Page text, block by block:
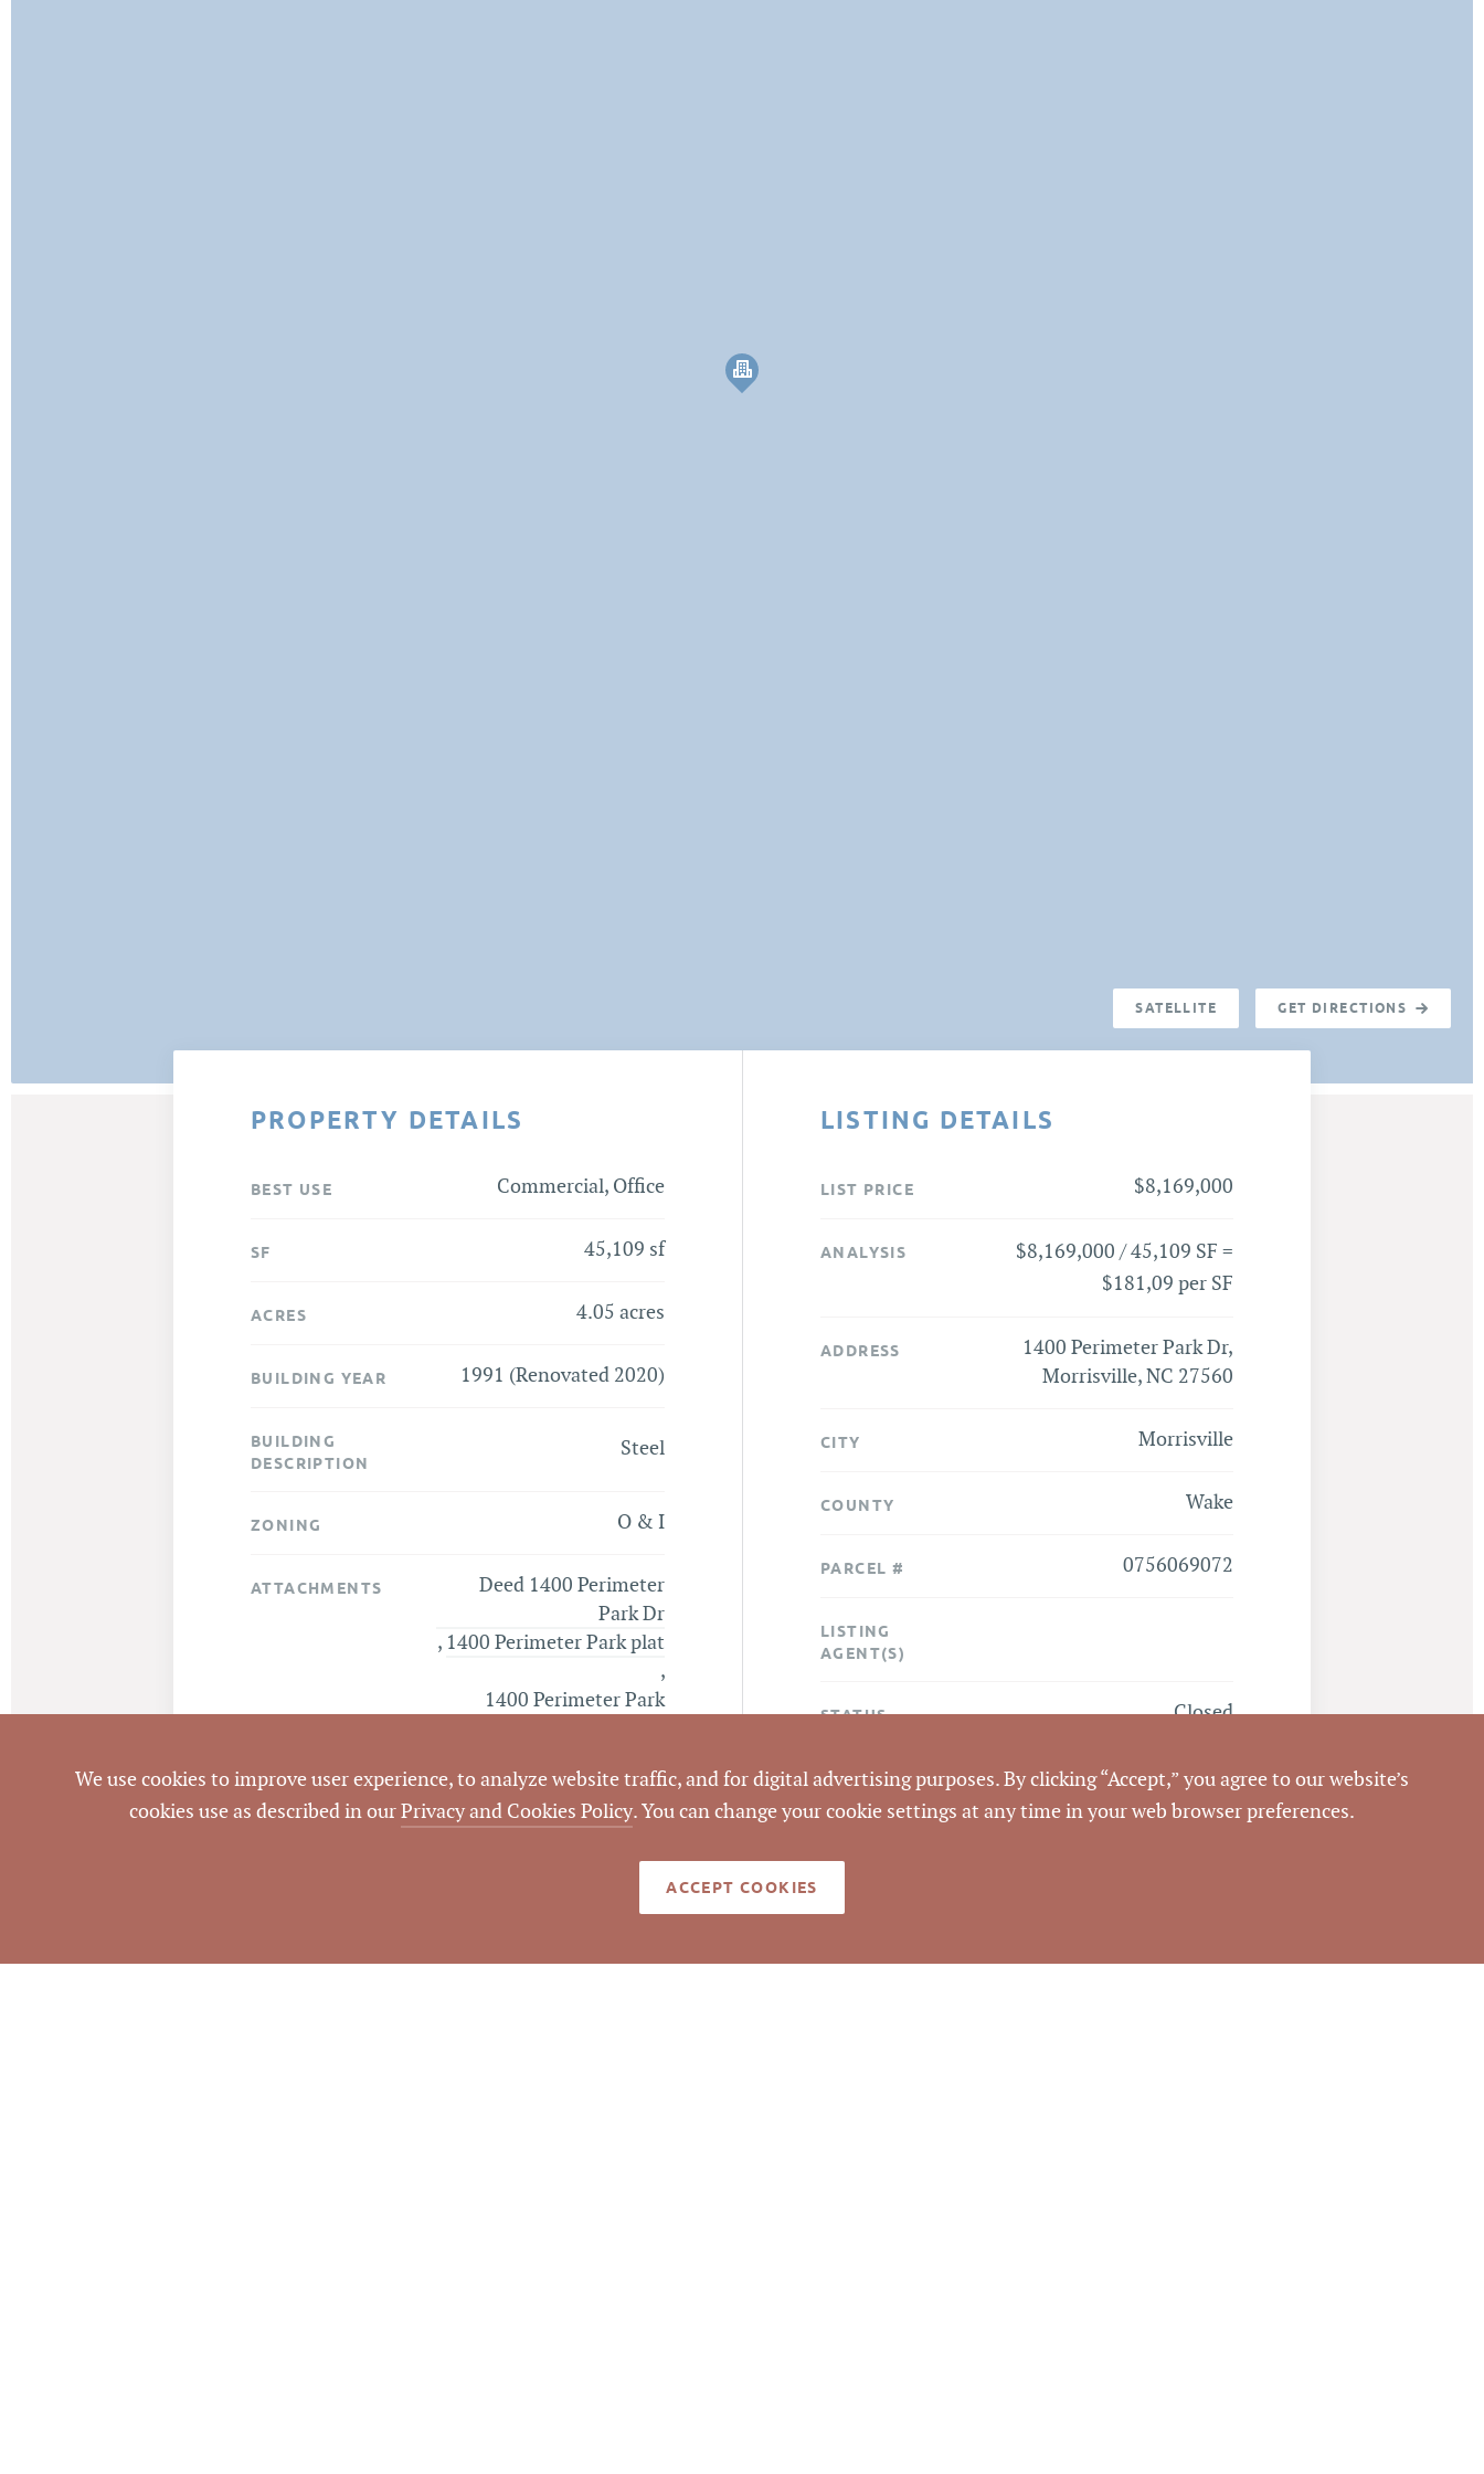
SATELLITE GET DIRECTIONS
PROPERTY DETAILS
BEST USE Commercial, Office
SF 45,109 sf
ACRES 4.05 acres
BUILDING YEAR 1991 (Renovated 2020)
BUILDING
DESCRIPTION
Steel
ZONING O & I
ATTACHMENTS
Deed 1400 Perimeter
Park Dr
, 1400 Perimeter Park plat
,
1400 Perimeter Park
LISTING DETAILS
LIST PRICE $8,169,000
ANALYSIS
$8,169,000 / 45,109 SF =
$181,09 per SF
ADDRESS
1400 Perimeter Park Dr,
Morrisville, NC 27560
CITY Morrisville
COUNTY Wake
PARCEL # 0756069072
LISTING
AGENT(S)
STATUS Closed
CLOSED DATE 4/29/2022
We use cookies to improve user experience, to analyze website traffic, and for digital advertising purposes. By clicking “Accept,” you agree to our website’s
cookies use as described in ourPrivacy and Cookies Policy. You can change your cookie settings at any time in your web browser preferences.
ACCEPT COOKIES